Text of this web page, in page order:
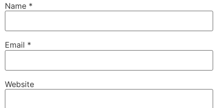
Name *
Email *
Website